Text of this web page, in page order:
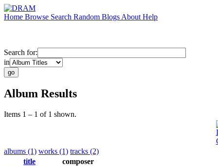
Home Browse Search Random Blogs About Help
Search for:
in
Album Results
Items 1 – 1 of 1 shown.
albums (1) works (1) tracks (2)
title
composer